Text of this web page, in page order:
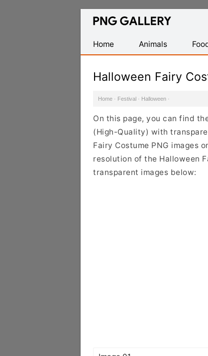
Find
Transparent
PNG
Home
Animals
Halloween Fairy
Home · Festival · Halloween ·
On this page, you can find
(High-Quality) with
Fairy Costume PNG images
resolution of the Halloween
transparent images below: